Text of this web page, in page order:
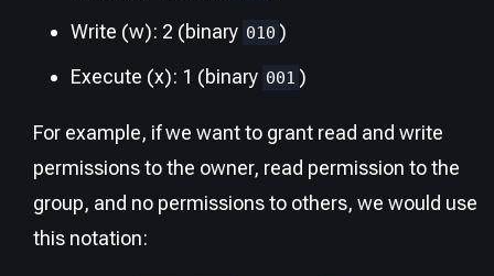
Write (w): 2 (binary 010 )
Execute (x): 1 (binary 001 )
For example, if we want to grant read and write
permissions to the owner, read permission to the
group, and no permissions to others, we would use
this notation: